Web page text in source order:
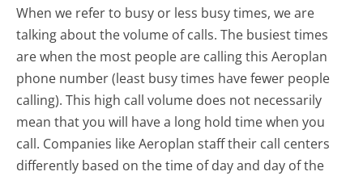
When we refer to busy or less busy times, we are
talking about the volume of calls. The busiest times
are when the most people are calling this Aeroplan
phone number (least busy times have fewer people
calling). This high call volume does not necessarily
mean that you will have a long hold time when you
call. Companies like Aeroplan staff their call centers
differently based on the time of day and day of the